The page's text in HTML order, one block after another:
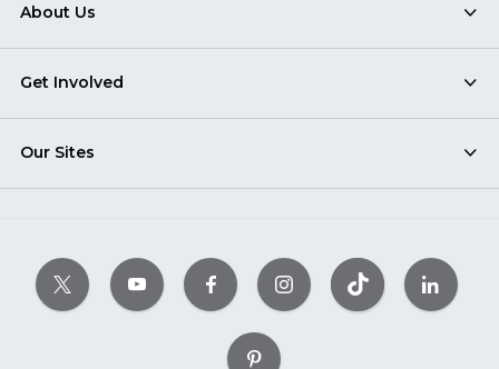
About Us
Get Involved
Our Sites